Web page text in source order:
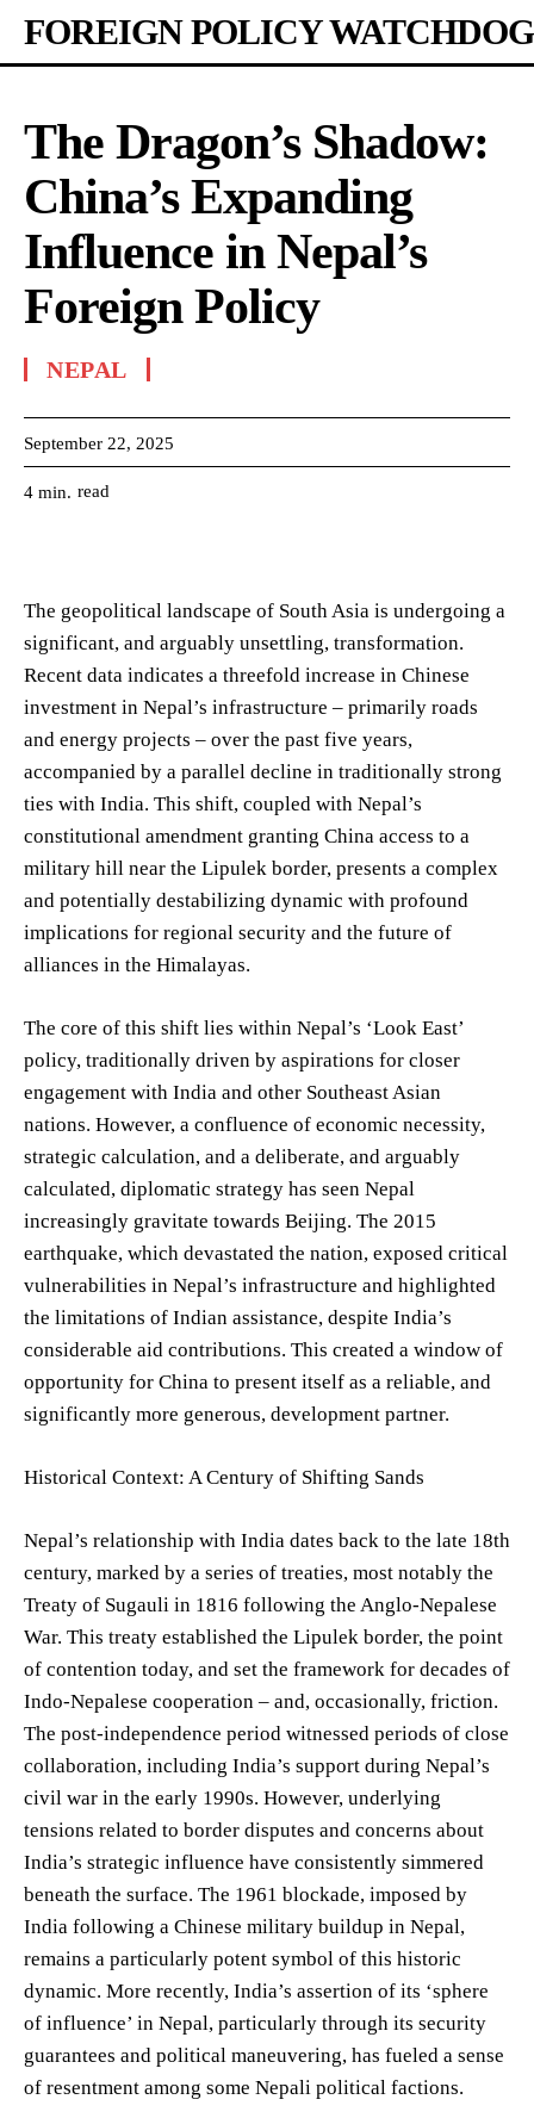
FOREIGN POLICY WATCHDOG
The Dragon’s Shadow:
China’s Expanding
Influence in Nepal’s
Foreign Policy
NEPAL
September 22, 2025
4 min. read
The geopolitical landscape of South Asia is undergoing a
significant, and arguably unsettling, transformation.
Recent data indicates a threefold increase in Chinese
investment in Nepal’s infrastructure – primarily roads
and energy projects – over the past five years,
accompanied by a parallel decline in traditionally strong
ties with India. This shift, coupled with Nepal’s
constitutional amendment granting China access to a
military hill near the Lipulek border, presents a complex
and potentially destabilizing dynamic with profound
implications for regional security and the future of
alliances in the Himalayas.
The core of this shift lies within Nepal’s ‘Look East’
policy, traditionally driven by aspirations for closer
engagement with India and other Southeast Asian
nations. However, a confluence of economic necessity,
strategic calculation, and a deliberate, and arguably
calculated, diplomatic strategy has seen Nepal
increasingly gravitate towards Beijing. The 2015
earthquake, which devastated the nation, exposed critical
vulnerabilities in Nepal’s infrastructure and highlighted
the limitations of Indian assistance, despite India’s
considerable aid contributions. This created a window of
opportunity for China to present itself as a reliable, and
significantly more generous, development partner.
Historical Context: A Century of Shifting Sands
Nepal’s relationship with India dates back to the late 18th
century, marked by a series of treaties, most notably the
Treaty of Sugauli in 1816 following the Anglo-Nepalese
War. This treaty established the Lipulek border, the point
of contention today, and set the framework for decades of
Indo-Nepalese cooperation – and, occasionally, friction.
The post-independence period witnessed periods of close
collaboration, including India’s support during Nepal’s
civil war in the early 1990s. However, underlying
tensions related to border disputes and concerns about
India’s strategic influence have consistently simmered
beneath the surface. The 1961 blockade, imposed by
India following a Chinese military buildup in Nepal,
remains a particularly potent symbol of this historic
dynamic. More recently, India’s assertion of its ‘sphere
of influence’ in Nepal, particularly through its security
guarantees and political maneuvering, has fueled a sense
of resentment among some Nepali political factions.